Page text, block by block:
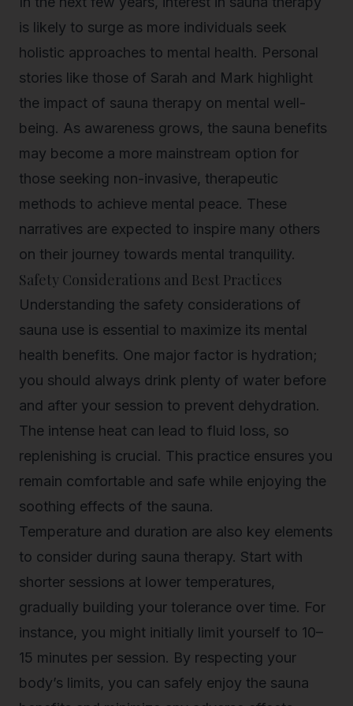
is likely to surge as more individuals seek
holistic approaches to mental health. Personal
stories like those of Sarah and Mark highlight
the impact of sauna therapy on mental well-
being. As awareness grows, the sauna benefits
may become a more mainstream option for
those seeking non-invasive, therapeutic
methods to achieve mental peace. These
narratives are expected to inspire many others
on their journey towards mental tranquility.
Safety Considerations and Best Practices
Understanding the safety considerations of
sauna use is essential to maximize its mental
health benefits. One major factor is hydration;
you should always drink plenty of water before
and after your session to prevent dehydration.
The intense heat can lead to fluid loss, so
replenishing is crucial. This practice ensures you
remain comfortable and safe while enjoying the
soothing effects of the sauna.
Temperature and duration are also key elements
to consider during sauna therapy. Start with
shorter sessions at lower temperatures,
gradually building your tolerance over time. For
instance, you might initially limit yourself to 10–
15 minutes per session. By respecting your
body’s limits, you can safely enjoy the sauna